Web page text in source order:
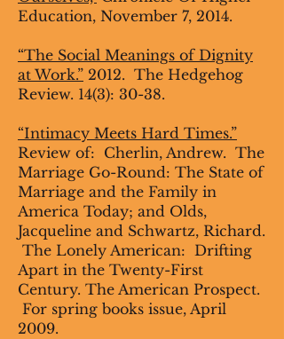
Education, November 7, 2014.
“The Social Meanings of Dignity
at Work.” 2012. The Hedgehog
Review. 14(3): 30-38.
“Intimacy Meets Hard Times.”
Review of: Cherlin, Andrew. The
Marriage Go-Round: The State of
Marriage and the Family in
America Today; and Olds,
Jacqueline and Schwartz, Richard.
The Lonely American: Drifting
Apart in the Twenty-First
Century. The American Prospect.
For spring books issue, April
2009.